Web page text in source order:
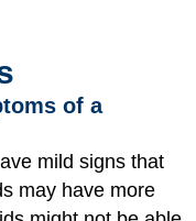
of a
mild signs that
may have more